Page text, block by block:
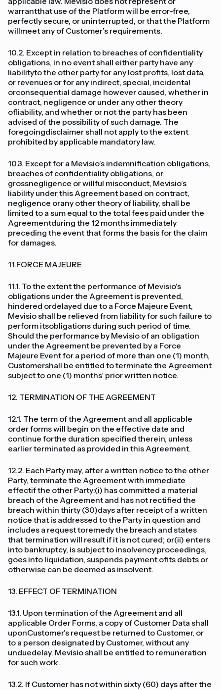
warrantthat use of the Platform will be error-free,
perfectly secure, or uninterrupted, or that the Platform
willmeet any of Customer’s requirements.
10.2. Except in relation to breaches of confidentiality
obligations, in no event shall either party have any
liabilityto the other party for any lost profits, lost data,
or revenues or for any indirect, special, incidental
orconsequential damage however caused, whether in
contract, negligence or under any other theory
ofliability, and whether or not the party has been
advised of the possibility of such damage. The
foregoingdisclaimer shall not apply to the extent
prohibited by applicable mandatory law.
10.3. Except for a Mevisio’s indemnification obligations,
breaches of confidentiality obligations, or
grossnegligence or willful misconduct, Mevisio’s
liability under this Agreement based on contract,
negligence orany other theory of liability, shall be
limited to a sum equal to the total fees paid under the
Agreementduring the 12 months immediately
preceding the event that forms the basis for the claim
for damages.
11.FORCE MAJEURE
11.1. To the extent the performance of Mevisio's
obligations under the Agreement is prevented,
hindered ordelayed due to a Force Majeure Event,
Mevisio shall be relieved from liability for such failure to
perform itsobligations during such period of time.
Should the performance by Mevisio of an obligation
under the Agreement be prevented by a Force
Majeure Event for a period of more than one (1) month,
Customershall be entitled to terminate the Agreement
subject to one (1) months’ prior written notice.
12. TERMINATION OF THE AGREEMENT
12.1. The term of the Agreement and all applicable
order forms will begin on the effective date and
continue forthe duration specified therein, unless
earlier terminated as provided in this Agreement.
12.2. Each Party may, after a written notice to the other
Party, terminate the Agreement with immediate
effectif the other Party:(i) has committed a material
breach of the Agreement and has not rectified the
breach within thirty (30)days after receipt of a written
notice that is addressed to the Party in question and
includes a request toremedy the breach and states
that termination will result if it is not cured; or(ii) enters
into bankruptcy, is subject to insolvency proceedings,
goes into liquidation, suspends payment ofits debts or
otherwise can be deemed as insolvent.
13. EFFECT OF TERMINATION
13.1. Upon termination of the Agreement and all
applicable Order Forms, a copy of Customer Data shall
uponCustomer's request be returned to Customer, or
to a person designated by Customer, without any
unduedelay. Mevisio shall be entitled to remuneration
for such work.
13.2. If Customer has not within sixty (60) days after the